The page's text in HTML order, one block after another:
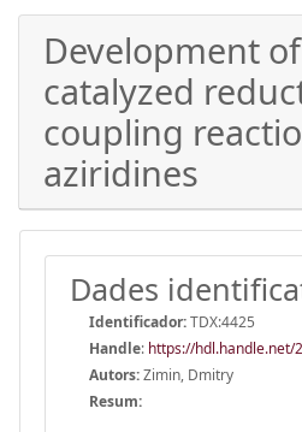
Development
catalyzed
coupling
aziridines
Dades
Identificador:TDX:4425
Handle: https://hdl.handle.net/
Autors:Zimin, Dmitry
Resum: